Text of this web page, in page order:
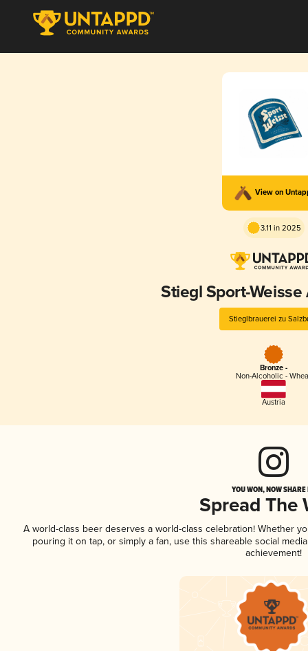
View on
3.11 in 2025
Stiegl Sport-
Stieglbrauerei zu
Bronze -
Non-Alcoholic -
Austria
YOU WON, NOW
Spread The
A world-class beer deserves a world-class celebration! Whether
pouring it on tap, or simply a fan, use this shareable social
achievement!